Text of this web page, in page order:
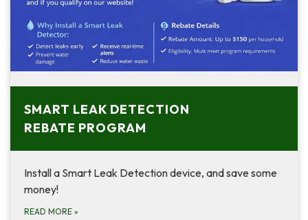
SMART LEAK DETECTION
REBATE PROGRAM
Install a Smart Leak Detection device, and save some
money!
READ MORE »